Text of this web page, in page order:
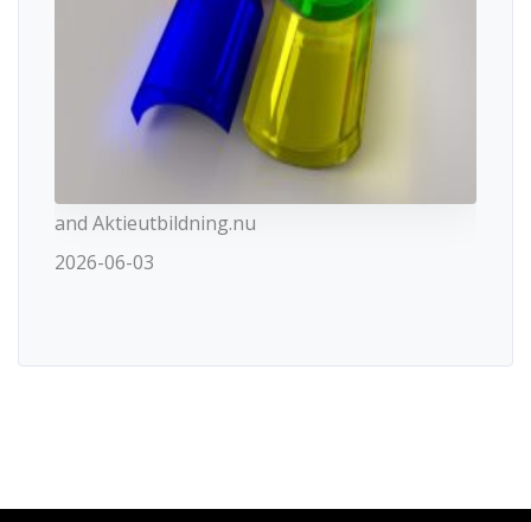
and Aktieutbildning.nu
2026-06-03